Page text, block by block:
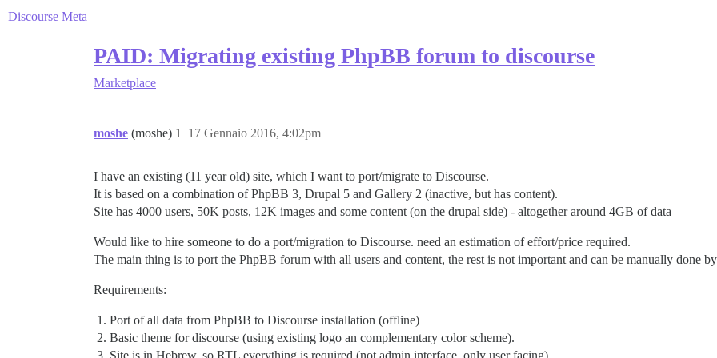
Discourse Meta
PAID: Migrating existing PhpBB forum to discourse
Marketplace
moshe (moshe) 17 Gennaio 2016, 4:02pm
1
I have an existing (11 year old) site, which I want to port/migrate to Discourse.
It is based on a combination of PhpBB 3, Drupal 5 and Gallery 2 (inactive, but has content).
Site has 4000 users, 50K posts, 12K images and some content (on the drupal side) - altogether around 4GB of data
Would like to hire someone to do a port/migration to Discourse. need an estimation of effort/price required.
The main thing is to port the PhpBB forum with all users and content, the rest is not important and can be manually done
Requirements:
Port of all data from PhpBB to Discourse installation (offline)
Basic theme for discourse (using existing logo an complementary color scheme).
Site is in Hebrew, so RTL everything is required (not admin interface, only user facing).